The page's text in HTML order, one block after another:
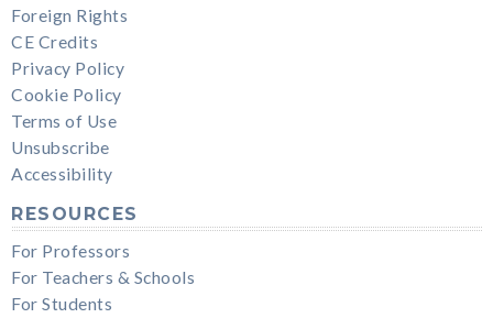
Foreign Rights
CE Credits
Privacy Policy
Cookie Policy
Terms of Use
Unsubscribe
Accessibility
RESOURCES
For Professors
For Teachers & Schools
For Students